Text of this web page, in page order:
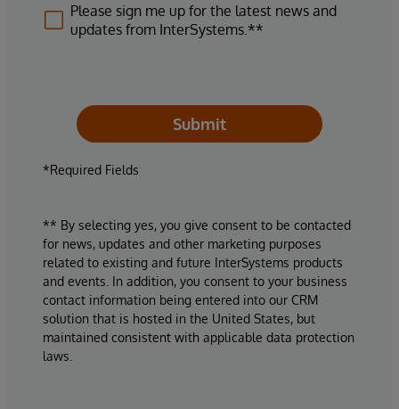
Please sign me up for the latest news and
updates from InterSystems.**
Submit
*Required Fields
** By selecting yes, you give consent to be contacted
for news, updates and other marketing purposes
related to existing and future InterSystems products
and events. In addition, you consent to your business
contact information being entered into our CRM
solution that is hosted in the United States, but
maintained consistent with applicable data protection
laws.